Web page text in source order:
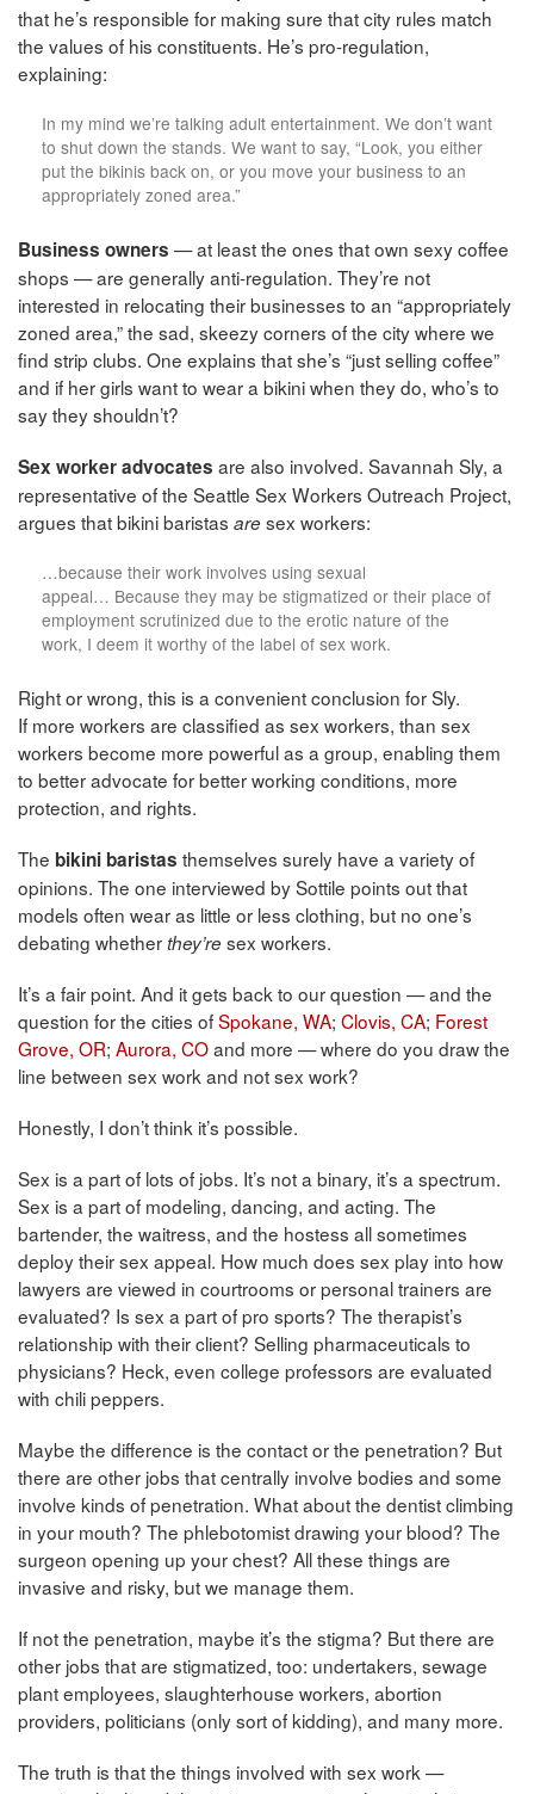
that he’s responsible for making sure that city rules match
the values of his constituents. He’s pro-regulation,
explaining:
In my mind we’re talking adult entertainment. We don’t want
to shut down the stands. We want to say, “Look, you either
put the bikinis back on, or you move your business to an
appropriately zoned area.”
Business owners — at least the ones that own sexy coffee
shops — are generally anti-regulation. They’re not
interested in relocating their businesses to an “appropriately
zoned area,” the sad, skeezy corners of the city where we
find strip clubs. One explains that she’s “just selling coffee”
and if her girls want to wear a bikini when they do, who’s to
say they shouldn’t?
Sex worker advocates are also involved. Savannah Sly, a
representative of the Seattle Sex Workers Outreach Project,
argues that bikini baristas aresex workers:
…because their work involves using sexual
appeal… Because they may be stigmatized or their place of
employment scrutinized due to the erotic nature of the
work, I deem it worthy of the label of sex work.
Right or wrong, this is a convenient conclusion for Sly.
If more workers are classified as sex workers, than sex
workers become more powerful as a group, enabling them
to better advocate for better working conditions, more
protection, and rights.
The bikini baristas themselves surely have a variety of
opinions. The one interviewed by Sottile points out that
models often wear as little or less clothing, but no one’s
debating whetherthey’resex workers.
It’s a fair point. And it gets back to our question — and the
question for the cities ofSpokane, WA; Clovis, CA; Forest
Grove, OR; Aurora, COand more — where do you draw the
line between sex work and not sex work?
Honestly, I don’t think it’s possible.
Sex is a part of lots of jobs. It’s not a binary, it’s a spectrum.
Sex is a part of modeling, dancing, and acting. The
bartender, the waitress, and the hostess all sometimes
deploy their sex appeal. How much does sex play into how
lawyers are viewed in courtrooms or personal trainers are
evaluated? Is sex a part of pro sports? The therapist’s
relationship with their client? Selling pharmaceuticals to
physicians? Heck, even college professors are evaluated
with chili peppers.
Maybe the difference is the contact or the penetration? But
there are other jobs that centrally involve bodies and some
involve kinds of penetration. What about the dentist climbing
in your mouth? The phlebotomist drawing your blood? The
surgeon opening up your chest? All these things are
invasive and risky, but we manage them.
If not the penetration, maybe it’s the stigma? But there are
other jobs that are stigmatized, too: undertakers, sewage
plant employees, slaughterhouse workers, abortion
providers, politicians (only sort of kidding), and many more.
The truth is that the things involved with sex work —